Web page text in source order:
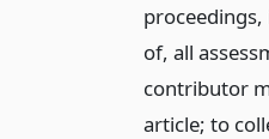
of, all
contributor
article; to